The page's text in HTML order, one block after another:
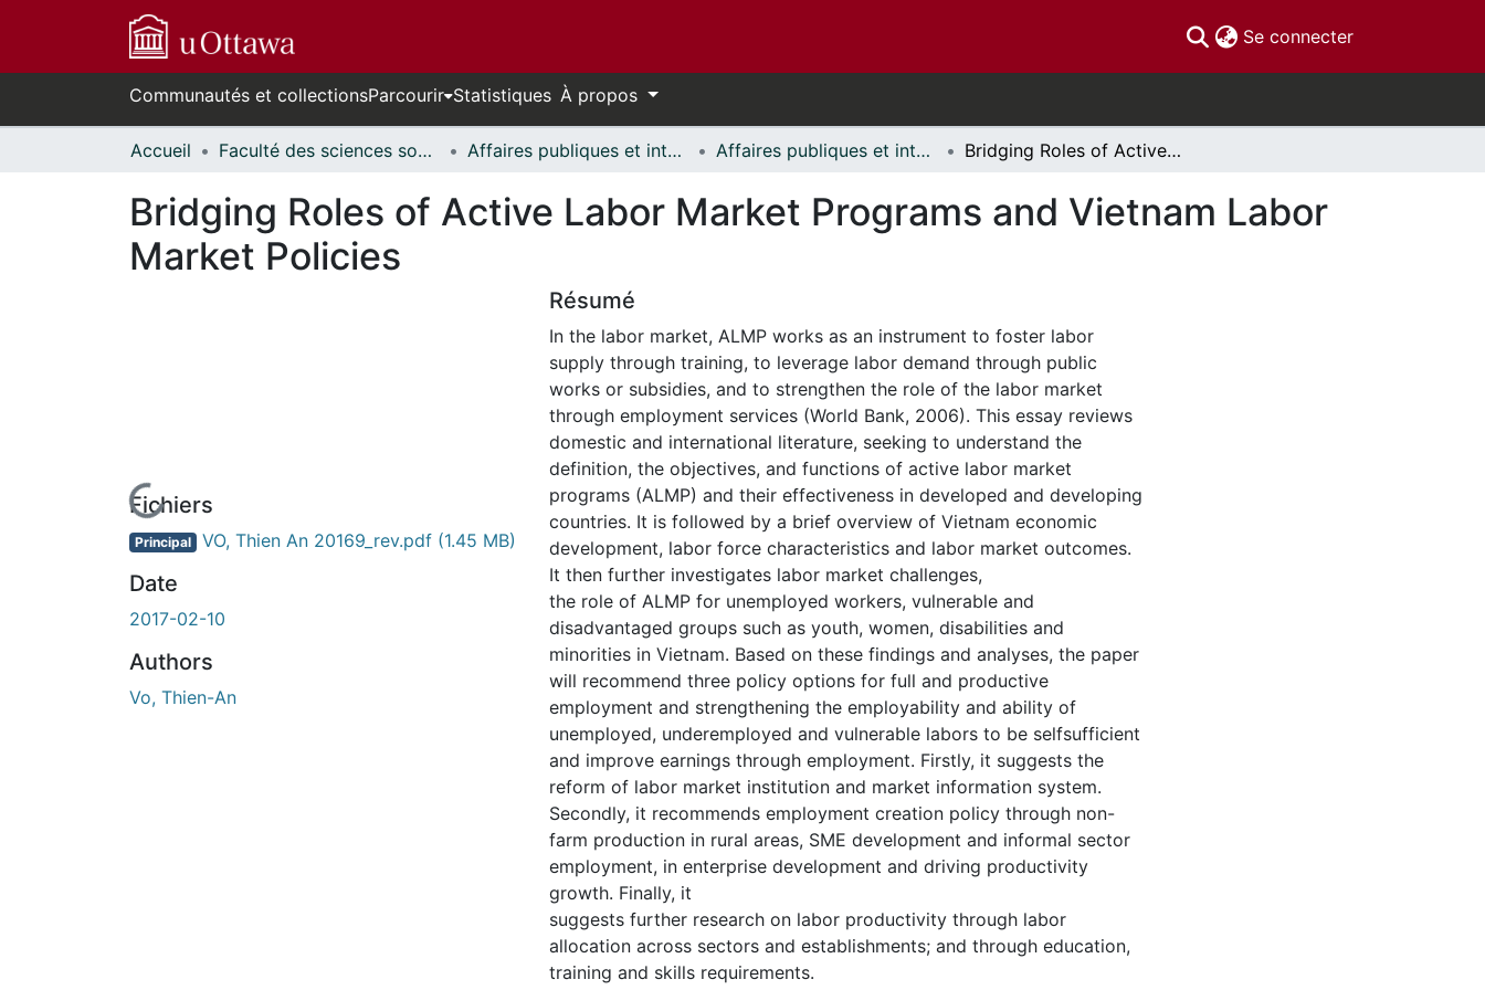
Se connecter(current)
Communautés et collectionsParcourir Statistiques À propos
Accueil Faculté des sciences sociales // Faculty of Social Sciences Affaires publiques et internationales // Public and International Affairs Affaires publiques et internationales - Mémoires // Public and International Affairs - Research Papers Bridging Roles of Active Labor Market Programs and Vietnam Labor Market Policies
Bridging Roles of Active Labor Market Programs and Vietnam Labor
Market Policies
En cours de chargement...
Fichiers
Principal VO, Thien An 20169_rev.pdf (1.45 MB)
Date
2017-02-10
Authors
Vo, Thien-An
Résumé
In the labor market, ALMP works as an instrument to foster labor
supply through training, to leverage labor demand through public
works or subsidies, and to strengthen the role of the labor market
through employment services (World Bank, 2006). This essay reviews
domestic and international literature, seeking to understand the
definition, the objectives, and functions of active labor market
programs (ALMP) and their effectiveness in developed and developing
countries. It is followed by a brief overview of Vietnam economic
development, labor force characteristics and labor market outcomes.
It then further investigates labor market challenges,
the role of ALMP for unemployed workers, vulnerable and
disadvantaged groups such as youth, women, disabilities and
minorities in Vietnam. Based on these findings and analyses, the paper
will recommend three policy options for full and productive
employment and strengthening the employability and ability of
unemployed, underemployed and vulnerable labors to be selfsufficient
and improve earnings through employment. Firstly, it suggests the
reform of labor market institution and market information system.
Secondly, it recommends employment creation policy through non-
farm production in rural areas, SME development and informal sector
employment, in enterprise development and driving productivity
growth. Finally, it
suggests further research on labor productivity through labor
allocation across sectors and establishments; and through education,
training and skills requirements.